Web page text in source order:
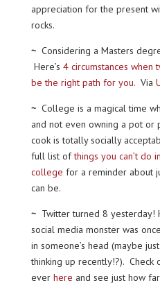
appreciation for the present
rocks.
~ Considering a Masters
Here’s 4 circumstances when
be the right path for you. Via
~ College is a magical time
and not even owning a pot or
cook is totally socially
full list ofthings you can’t do
college for a reminder about
can be.
~Twitter turned 8 yesterday!
social media monster was
in someone’s head (maybe
thinking up recently!?). Check
ever here and see just how